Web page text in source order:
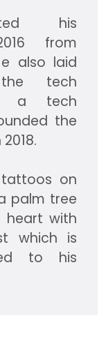
his
from
also laid
tech
a tech
the
on
palm tree
heart with
which is
to his